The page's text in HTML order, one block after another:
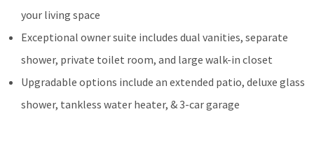
your living space
Exceptional owner suite includes dual vanities, separate
shower, private toilet room, and large walk-in closet
Upgradable options include an extended patio, deluxe glass
shower, tankless water heater, & 3-car garage